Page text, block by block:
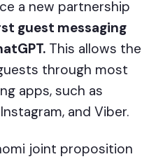
a new partnership
guest messaging
This allows the
through most
apps, such as
and Viber.
joint proposition